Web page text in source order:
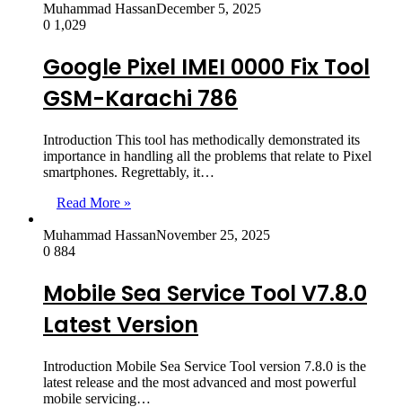
Muhammad HassanDecember 5, 2025
0 1,029
Google Pixel IMEI 0000 Fix Tool
GSM-Karachi 786
Introduction This tool has methodically demonstrated its
importance in handling all the problems that relate to Pixel
smartphones. Regrettably, it…
Read More »
Muhammad HassanNovember 25, 2025
0 884
Mobile Sea Service Tool V7.8.0
Latest Version
Introduction Mobile Sea Service Tool version 7.8.0 is the
latest release and the most advanced and most powerful
mobile servicing…